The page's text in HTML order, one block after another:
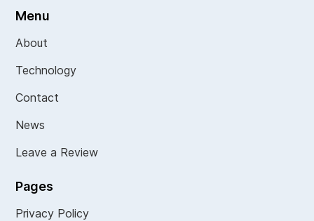
Menu
About
Technology
Contact
News
Leave a Review
Pages
Privacy Policy